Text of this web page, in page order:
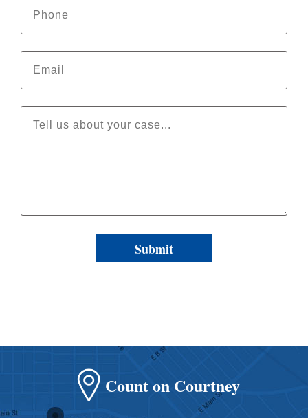
Count on Courtney